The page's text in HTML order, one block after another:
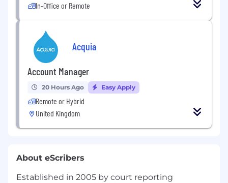
In-Office or Remote
Acquia
Account Manager
20 Hours Ago Easy Apply
Remote or Hybrid
United Kingdom
About eScribers
Established in 2005 by court reporting